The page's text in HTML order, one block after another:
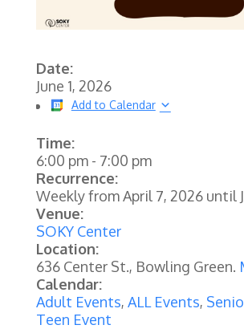
Date:
June 1, 2026
Add to Calendar
Time:
6:00 pm- 7:00 pm
Recurrence:
Weekly fromApril 7, 2026until
Venue:
SOKY Center
Location:
636 Center St., Bowling Green.
Calendar:
Adult Events, ALL Events,
Teen Event